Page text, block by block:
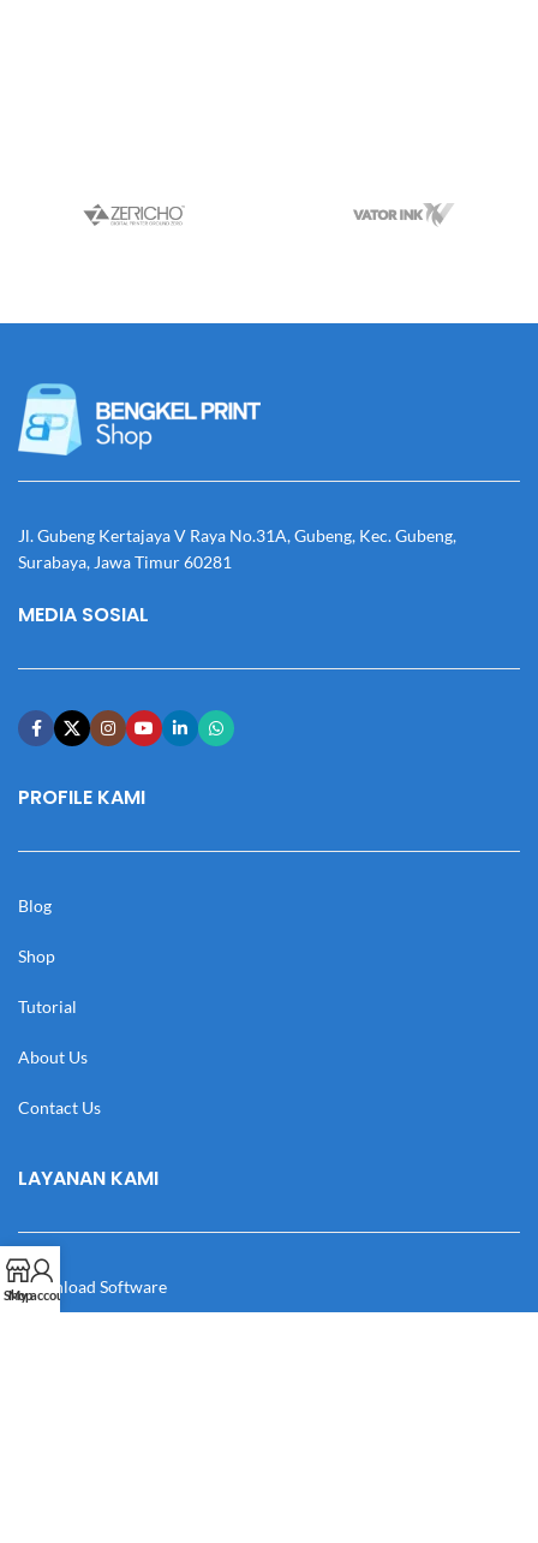
Jl. Gubeng Kertajaya V Raya No.31A, Gubeng, Kec. Gubeng,
Surabaya, Jawa Timur 60281
MEDIA SOSIAL
PROFILE KAMI
Blog
Shop
Tutorial
About Us
Contact Us
LAYANAN KAMI
Download Software
Shop
My account